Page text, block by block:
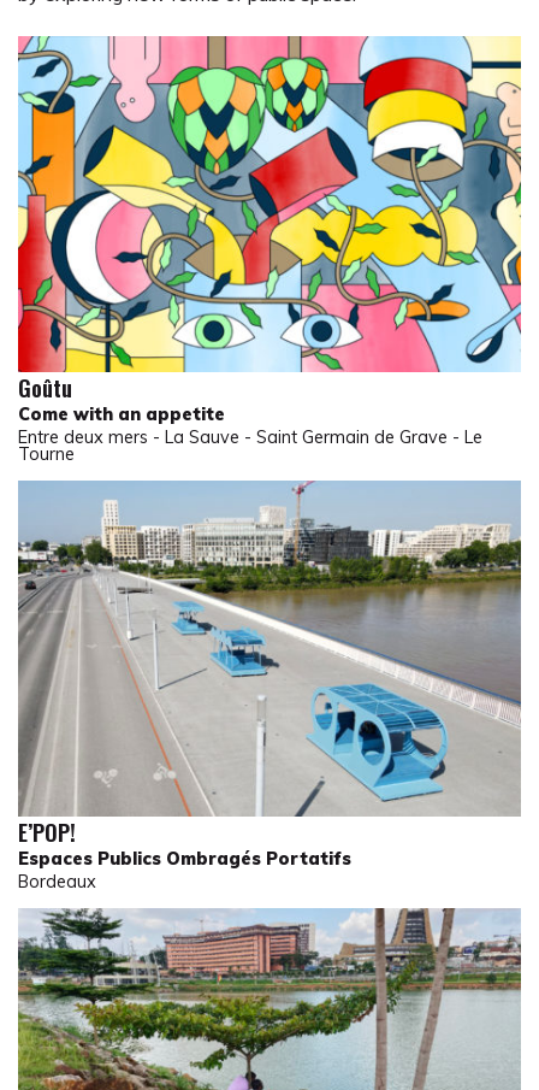
Goûtu
Come with an appetite
Entre deux mers - La Sauve - Saint Germain de Grave - Le
Tourne
E’POP!
Espaces Publics Ombragés Portatifs
Bordeaux